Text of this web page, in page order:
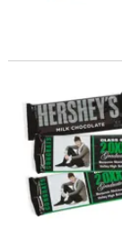
5" x 2" Custom